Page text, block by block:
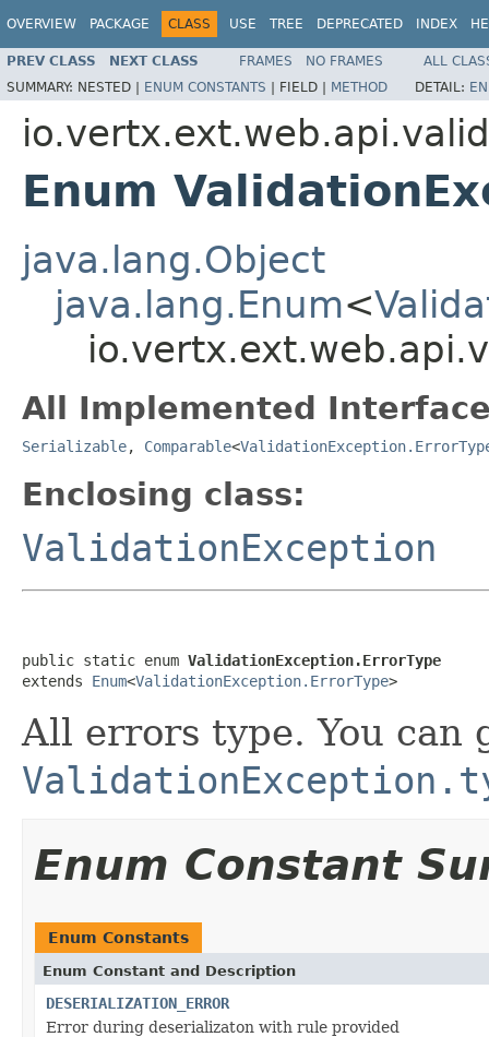
OVERVIEW PACKAGE CLASS USE TREE DEPRECATED INDEX
PREV CLASS NEXT CLASS FRAMES NO FRAMES
ALL
SUMMARY: NESTED | ENUM CONSTANTS | FIELD | METHOD DETAIL:
Enum
java.lang.Object
java.lang.Enum<
All Implemented
Serializable, Comparable<
Enclosing class:
ValidationException
public static enum ValidationException.ErrorType
extends Enum<ValidationException.ErrorType>
All errors type. You can
Enum Constant
Enum Constants
Enum Constant and Description
DESERIALIZATION_ERROR
Error during deserializaton with rule provided